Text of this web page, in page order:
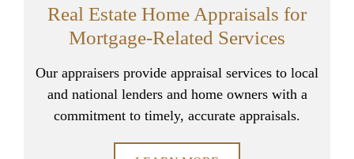
Real Estate Home Appraisals for
Mortgage-Related Services
Our appraisers provide appraisal services to local
and national lenders and home owners with a
commitment to timely, accurate appraisals.